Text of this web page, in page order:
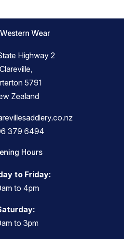
Wear
Highway 2
Clareville,
5791
Zealand
379 6494
Hours
to Friday:
to 4pm
to 3pm